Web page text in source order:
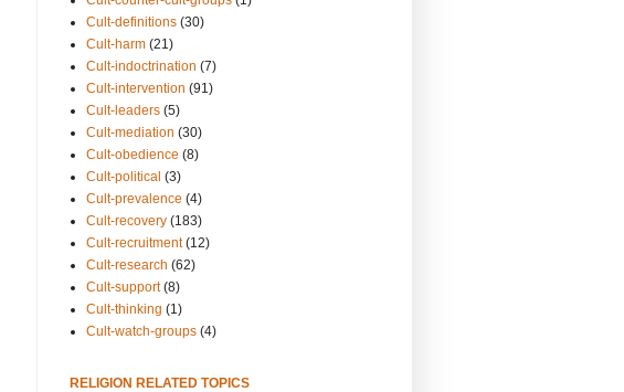
Cult-definitions (30)
Cult-harm (21)
Cult-indoctrination (7)
Cult-intervention (91)
Cult-leaders (5)
Cult-mediation (30)
Cult-obedience (8)
Cult-political (3)
Cult-prevalence (4)
Cult-recovery (183)
Cult-recruitment (12)
Cult-research (62)
Cult-support (8)
Cult-thinking (1)
Cult-watch-groups (4)
RELIGION RELATED TOPICS